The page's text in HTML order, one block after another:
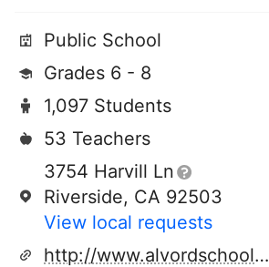
Public School
Grades 6 - 8
1,097 Students
53 Teachers
3754 Harvill Ln
Riverside, CA 92503
View local requests
http://www.alvordschools.org